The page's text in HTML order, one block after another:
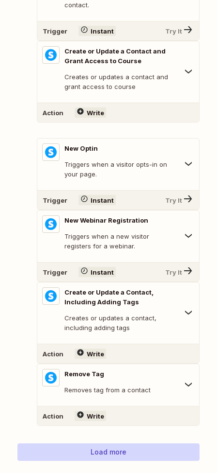
contact.
Trigger Instant Try It
Create or Update a Contact and
Grant Access to Course
Creates or updates a contact and
grant access to course
Action Write
New Optin
Triggers when a visitor opts-in on
your page.
Trigger Instant Try It
New Webinar Registration
Triggers when a new visitor
registers for a webinar.
Trigger Instant Try It
Create or Update a Contact,
Including Adding Tags
Creates or updates a contact,
including adding tags
Action Write
Remove Tag
Removes tag from a contact
Action Write
Load more